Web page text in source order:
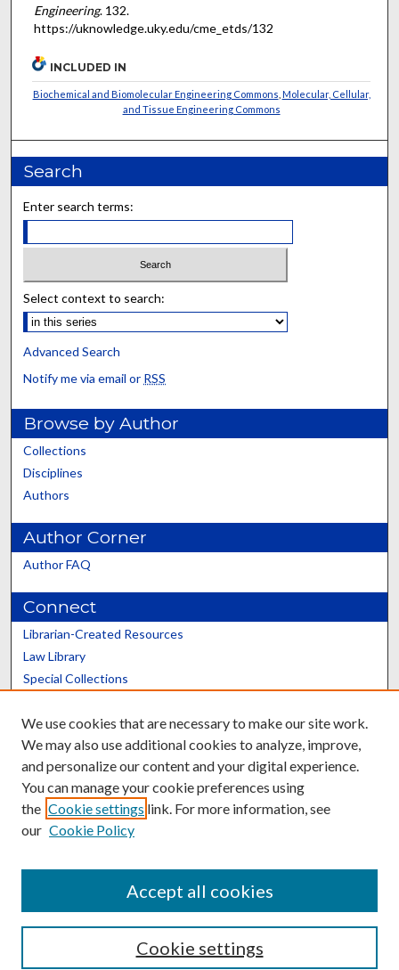
Engineering. 132.
https://uknowledge.uky.edu/cme_etds/132
INCLUDED IN
Biochemical and Biomolecular Engineering Commons Molecular, Cellular,
and Tissue Engineering Commons
Search
Enter search terms:
Select context to search:
Advanced Search
Notify me via email or RSS
Browse by Author
Collections
Disciplines
Authors
Author Corner
Author FAQ
Connect
Librarian-Created Resources
Law Library
Special Collections
Scholars@UK
Contact the Repository
We use cookies that are necessary to make our site work.
We may also use additional cookies to analyze, improve,
and personalize our content and your digital experience.
You can manage your cookie preferences using
the Cookie settings link. For more information, see
our Cookie Policy
Cookie settings
Accept all cookies